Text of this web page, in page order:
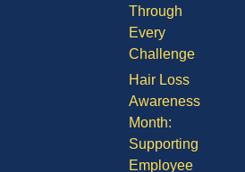
Through
Every
Challenge
Hair Loss
Awareness
Month:
Supporting
Employee